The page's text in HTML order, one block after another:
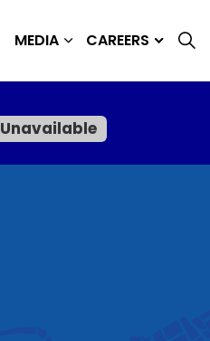
MEDIA CAREERS
Unavailable